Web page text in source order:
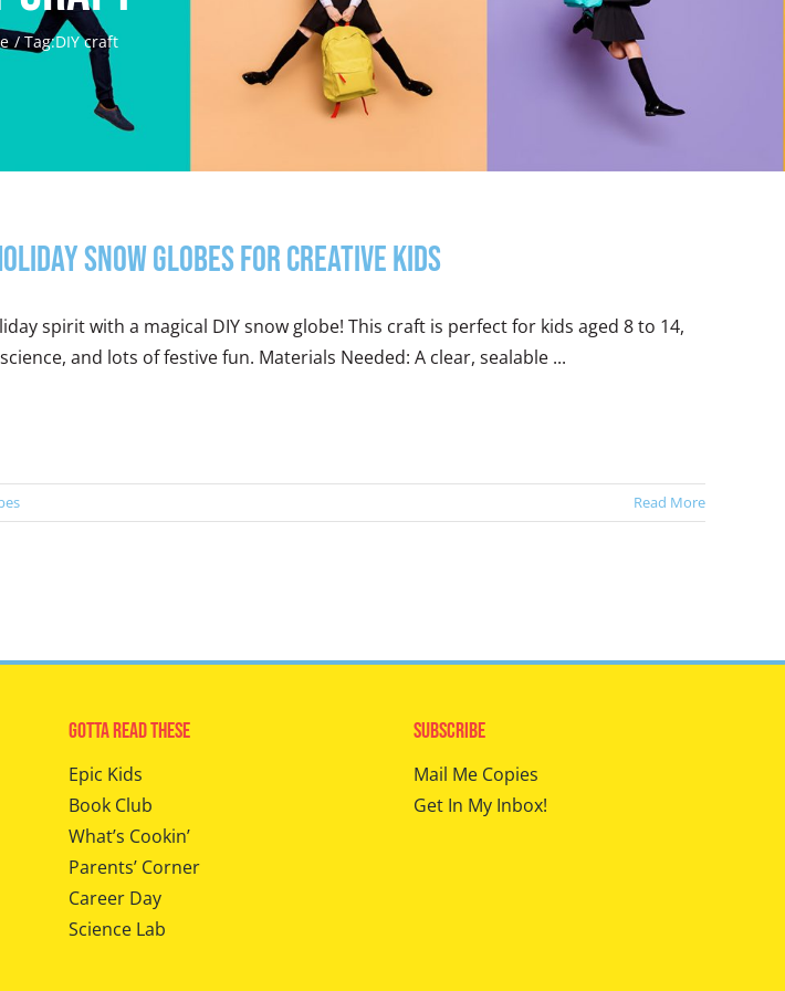
Tag:DIY craft
Snow Globes for Creative Kids
spirit with a magical DIY snow globe! This craft is perfect for kids aged 8 to 14,
and lots of festive fun. Materials Needed: A clear, sealable ...
Read More
Gotta Read These
Epic Kids
Book Club
What’s Cookin’
Parents’ Corner
Career Day
Science Lab
Subscribe
Mail Me Copies
Get In My Inbox!